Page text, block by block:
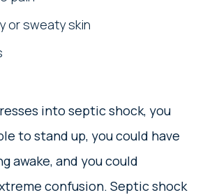
or sweaty skin
into septic shock, you
to stand up, you could have
awake, and you could
confusion. Septic shock